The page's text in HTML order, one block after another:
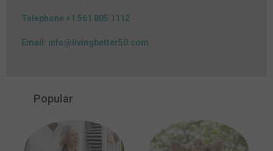
Telephone +1 561 805 1112
Email: info@livingbetter50.com
Popular